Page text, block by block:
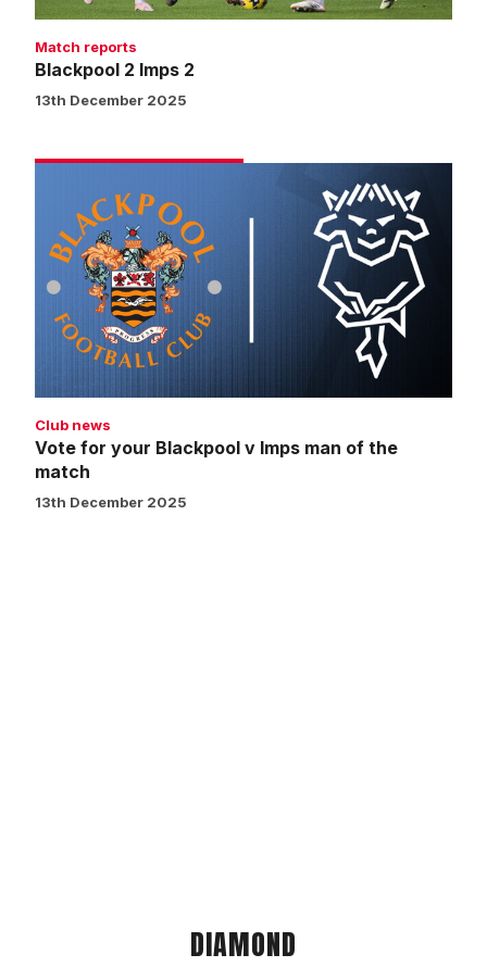
Match reports
Blackpool 2 Imps 2
13th December 2025
your
Blackpool
man
Club news
Vote for your Blackpool v Imps man of the
match
13th December 2025
DIAMOND